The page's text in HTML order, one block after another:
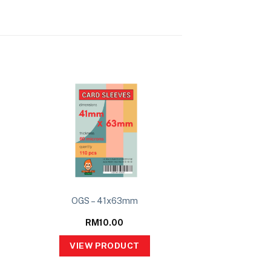
OGS – 41x63mm
RM10.00
VIEW PRODUCT